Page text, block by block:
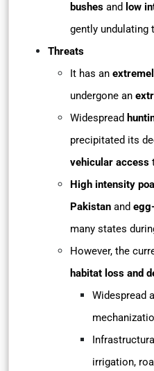
bushes and low
gently undulating
Threats
It has an
undergone an
Widespread
precipitated its
vehicular access
High intensity
Pakistan and
many states
However, the
habitat loss and
Widespread
irrigation,